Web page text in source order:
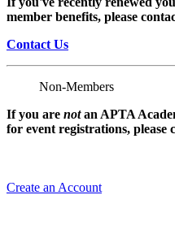
member benefits, please
Contact Us
Non-Members
If you are notan APTA
for event registrations, please
Create an Account